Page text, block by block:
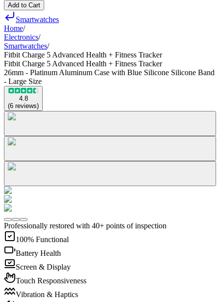
Add to Cart
Smartwatches
Home/
Electronics/
Smartwatches/
Fitbit Charge 5 Advanced Health + Fitness Tracker
Fitbit Charge 5 Advanced Health + Fitness Tracker
26mm - Platinum Aluminum Case with Blue Silicone Silicone Band
- Large Size
4.8
(6 reviews)
Professionally restored with 40+ points of inspection
100% Functional
Battery Health
Screen & Display
Touch Responsiveness
Vibration & Haptics